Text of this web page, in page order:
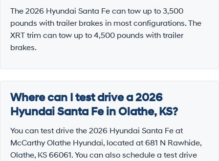
The 2026 Hyundai Santa Fe can tow up to 3,500
pounds with trailer brakes in most configurations. The
XRT trim can tow up to 4,500 pounds with trailer
brakes.
Where can I test drive a 2026
Hyundai Santa Fe in Olathe, KS?
You can test drive the 2026 Hyundai Santa Fe at
McCarthy Olathe Hyundai, located at 681 N Rawhide,
Olathe, KS 66061. You can also schedule a test drive